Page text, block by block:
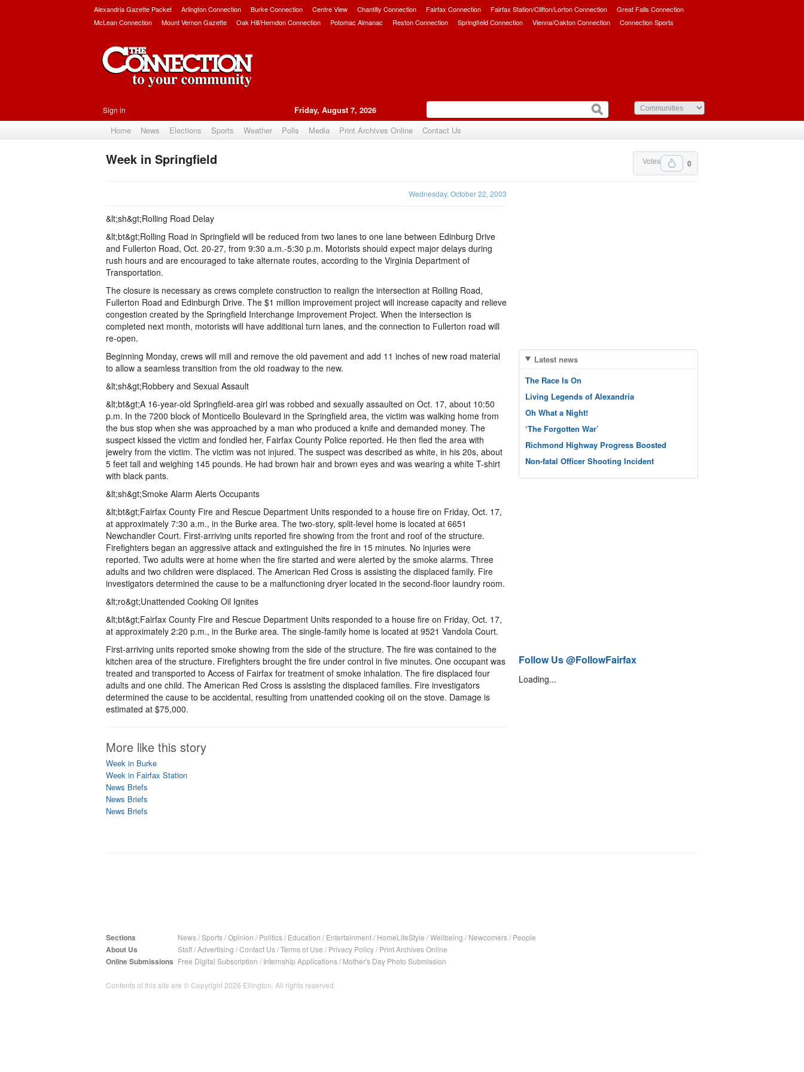
Alexandria Gazette Packet Arlington Connection Burke Connection Centre View Chantilly Connection Fairfax Connection Fairfax Station/Clifton/Lorton Connection
Great Falls Connection
McLean Connection
Mount Vernon Gazette Oak Hill/Herndon Connection Potomac Almanac Reston Connection Springfield Connection Vienna/Oakton Connection Connection Sports
Sign in Friday, August 7, 2026
Home News Elections Sports Weather Polls Media Print Archives Online Contact Us
0
Votes
Week in Springfield
Wednesday, October 22, 2003
&lt;sh&gt;Rolling Road Delay
&lt;bt&gt;Rolling Road in Springfield will be reduced from two lanes to one lane between Edinburg Drive
and Fullerton Road, Oct. 20-27, from 9:30 a.m.-5:30 p.m. Motorists should expect major delays during
rush hours and are encouraged to take alternate routes, according to the Virginia Department of
Transportation.
The closure is necessary as crews complete construction to realign the intersection at Rolling Road,
Fullerton Road and Edinburgh Drive. The $1 million improvement project will increase capacity and relieve
congestion created by the Springfield Interchange Improvement Project. When the intersection is
completed next month, motorists will have additional turn lanes, and the connection to Fullerton road will
re-open.
Beginning Monday, crews will mill and remove the old pavement and add 11 inches of new road material
to allow a seamless transition from the old roadway to the new.
&lt;sh&gt;Robbery and Sexual Assault
&lt;bt&gt;A 16-year-old Springfield-area girl was robbed and sexually assaulted on Oct. 17, about 10:50
p.m. In the 7200 block of Monticello Boulevard in the Springfield area, the victim was walking home from
the bus stop when she was approached by a man who produced a knife and demanded money. The
suspect kissed the victim and fondled her, Fairfax County Police reported. He then fled the area with
jewelry from the victim. The victim was not injured. The suspect was described as white, in his 20s, about
5 feet tall and weighing 145 pounds. He had brown hair and brown eyes and was wearing a white T-shirt
with black pants.
&lt;sh&gt;Smoke Alarm Alerts Occupants
&lt;bt&gt;Fairfax County Fire and Rescue Department Units responded to a house fire on Friday, Oct. 17,
at approximately 7:30 a.m., in the Burke area. The two-story, split-level home is located at 6651
Newchandler Court. First-arriving units reported fire showing from the front and roof of the structure.
Firefighters began an aggressive attack and extinguished the fire in 15 minutes. No injuries were
reported. Two adults were at home when the fire started and were alerted by the smoke alarms. Three
adults and two children were displaced. The American Red Cross is assisting the displaced family. Fire
investigators determined the cause to be a malfunctioning dryer located in the second-floor laundry room.
&lt;ro&gt;Unattended Cooking Oil Ignites
&lt;bt&gt;Fairfax County Fire and Rescue Department Units responded to a house fire on Friday, Oct. 17,
at approximately 2:20 p.m., in the Burke area. The single-family home is located at 9521 Vandola Court.
First-arriving units reported smoke showing from the side of the structure. The fire was contained to the
kitchen area of the structure. Firefighters brought the fire under control in five minutes. One occupant was
treated and transported to Access of Fairfax for treatment of smoke inhalation. The fire displaced four
adults and one child. The American Red Cross is assisting the displaced families. Fire investigators
determined the cause to be accidental, resulting from unattended cooking oil on the stove. Damage is
estimated at $75,000.
More like this story
Week in Burke
Week in Fairfax Station
News Briefs
News Briefs
News Briefs
Latest news
The Race Is On
Living Legends of Alexandria
Oh What a Night!
‘The Forgotten War’
Richmond Highway Progress Boosted
Non-fatal Officer Shooting Incident
Follow Us @FollowFairfax
Loading...
Sections News/Sports/Opinion / Politics/ Education / Entertainment/ HomeLifeStyle /Wellbeing / Newcomers/ People
About Us Staff/Advertising /Contact Us/Terms of Use / Privacy Policy/ Print Archives Online
Online Submissions Free Digital Subscription / Internship Applications/ Mother's Day Photo Submission
Contents of this site are © Copyright 2026 Ellington. All rights reserved.